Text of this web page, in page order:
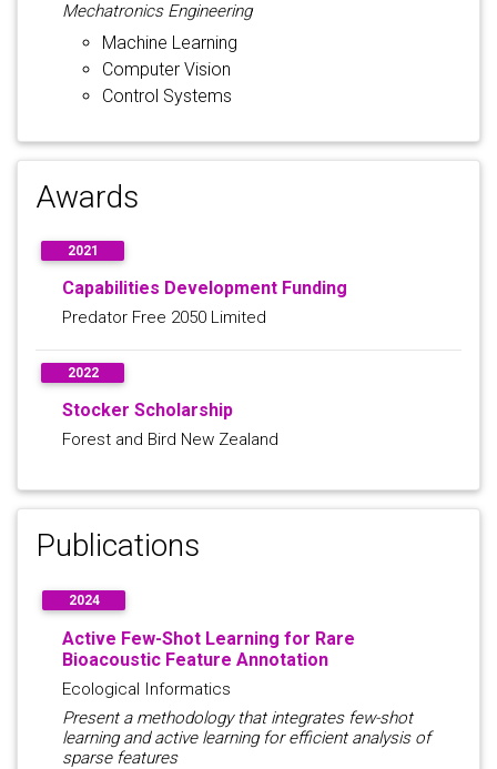
Mechatronics Engineering
Machine Learning
Computer Vision
Control Systems
Awards
2021
Capabilities Development Funding
Predator Free 2050 Limited
2022
Stocker Scholarship
Forest and Bird New Zealand
Publications
2024
Active Few-Shot Learning for Rare
Bioacoustic Feature Annotation
Ecological Informatics
Present a methodology that integrates few-shot
learning and active learning for efficient analysis of
sparse features